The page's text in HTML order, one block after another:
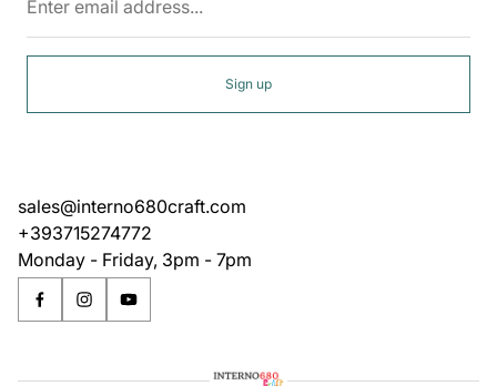
Sign up
sales@interno680craft.com
+393715274772
Monday - Friday, 3pm - 7pm